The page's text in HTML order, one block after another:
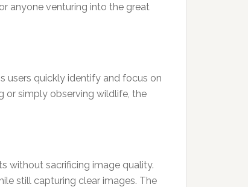
anyone venturing into the great
users quickly identify and focus on
or simply observing wildlife, the
without sacrificing image quality.
still capturing clear images. The